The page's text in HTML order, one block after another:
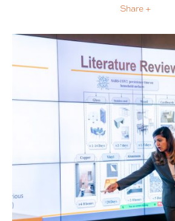
Share +